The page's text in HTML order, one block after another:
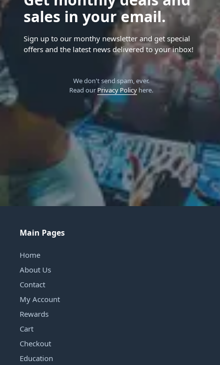
sales in your email.
Sign up to our monthy newsletter and get special
offers and the latest news delivered to your inbox!
We don't send spam, ever.
Read our Privacy Policyhere.
Main Pages
Home
About Us
Contact
My Account
Rewards
Cart
Checkout
Education